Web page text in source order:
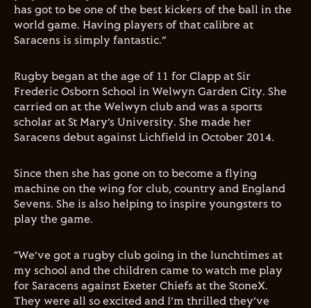
has got to be one of the best kickers of the ball in the
world game. Having players of that calibre at
Saracens is simply fantastic.”
Rugby began at the age of 11 for Clapp at Sir
Frederic Osborn School in Welwyn Garden City. She
carried on at the Welwyn club and was a sports
scholar at St Mary’s University. She made her
Saracens debut against Lichfield in October 2014.
Since then she has gone on to become a flying
machine on the wing for club, country and England
Sevens. She is also helping to inspire youngsters to
play the game.
“We’ve got a rugby club going in the lunchtimes at
my school and the children came to watch me play
for Saracens against Exeter Chiefs at the StoneX.
They were all so excited and I’m thrilled they’ve